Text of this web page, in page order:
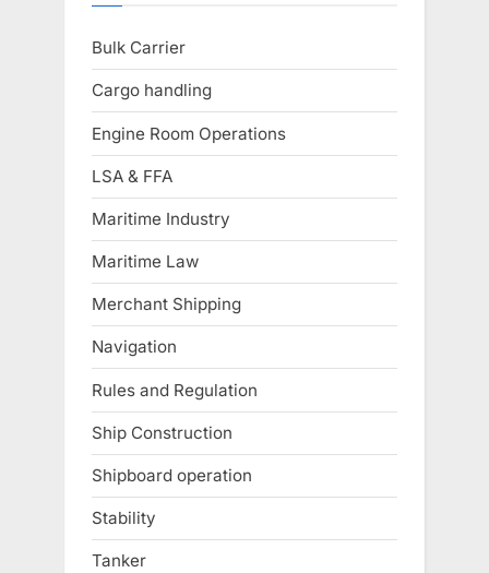
Bulk Carrier
Cargo handling
Engine Room Operations
LSA & FFA
Maritime Industry
Maritime Law
Merchant Shipping
Navigation
Rules and Regulation
Ship Construction
Shipboard operation
Stability
Tanker